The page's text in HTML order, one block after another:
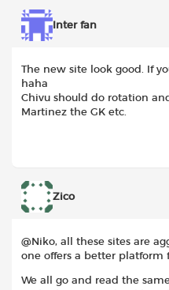
Inter fan
The new site look good. If
haha
Chivu should do rotation
Martinez the GK etc.
Zico
@Niko, all these sites are
one offers a better platform
We all go and read the